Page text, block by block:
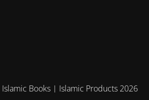
Books | Islamic Products 2026